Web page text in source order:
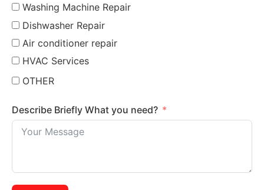
Washing Machine Repair
Dishwasher Repair
Air conditioner repair
HVAC Services
OTHER
Describe Briefly What you need?